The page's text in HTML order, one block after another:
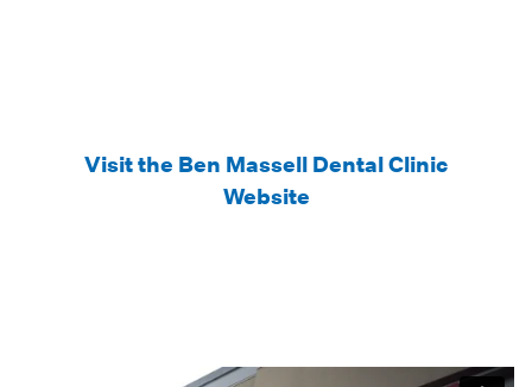
Visit the Ben Massell Dental Clinic
Website